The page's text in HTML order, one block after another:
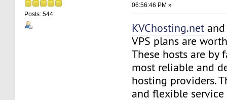
Posts: 544
06:56:46 PM »
KVChosting.net
VPS plans are
These hosts are by
most reliable and
hosting providers.
and flexible